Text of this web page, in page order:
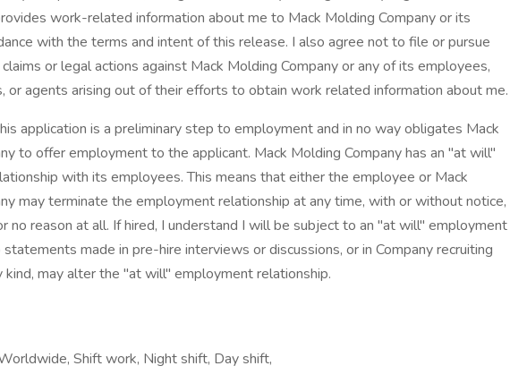
work-related information about me to Mack Molding Company or its
with the terms and intent of this release. I also agree not to file or pursue
or legal actions against Mack Molding Company or any of its employees,
or agents arising out of their efforts to obtain work related information about me.
application is a preliminary step to employment and in no way obligates Mack
to offer employment to the applicant. Mack Molding Company has an "at will"
with its employees. This means that either the employee or Mack
may terminate the employment relationship at any time, with or without notice,
no reason at all. If hired, I understand I will be subject to an "at will" employment
made in pre-hire interviews or discussions, or in Company recruiting
kind, may alter the "at will" employment relationship.
Shift work, Night shift, Day shift,